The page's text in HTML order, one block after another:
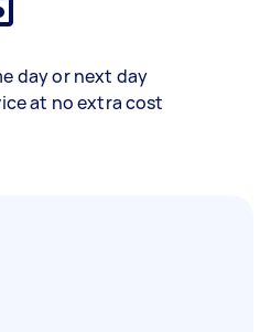
day or next day
at no extra cost